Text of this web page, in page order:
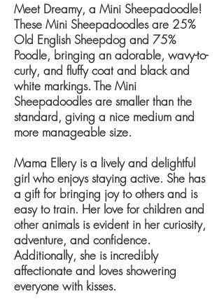
Meet Dreamy, a Mini Sheepadoodle!
These Mini Sheepadoodles are 25%
Old English Sheepdog and 75%
Poodle, bringing an adorable, wavy-to-
curly, and fluffy coat and black and
white markings. ​The Mini
Sheepadoodles are smaller than the
standard, giving a nice medium and
more manageable size.
Mama Ellery is a lively and delightful
girl who enjoys staying active. She has
a gift for bringing joy to others and is
easy to train. Her love for children and
other animals is evident in her curiosity,
adventure, and confidence.
Additionally, she is incredibly
affectionate and loves showering
everyone with kisses.